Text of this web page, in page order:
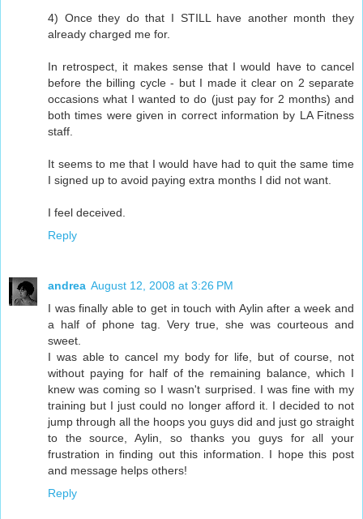
4) Once they do that I STILL have another month they
already charged me for.
In retrospect, it makes sense that I would have to cancel
before the billing cycle - but I made it clear on 2 separate
occasions what I wanted to do (just pay for 2 months) and
both times were given in correct information by LA Fitness
staff.
It seems to me that I would have had to quit the same time
I signed up to avoid paying extra months I did not want.
I feel deceived.
Reply
andrea August 12, 2008 at 3:26 PM
I was finally able to get in touch with Aylin after a week and
a half of phone tag. Very true, she was courteous and
sweet.
I was able to cancel my body for life, but of course, not
without paying for half of the remaining balance, which I
knew was coming so I wasn't surprised. I was fine with my
training but I just could no longer afford it. I decided to not
jump through all the hoops you guys did and just go straight
to the source, Aylin, so thanks you guys for all your
frustration in finding out this information. I hope this post
and message helps others!
Reply